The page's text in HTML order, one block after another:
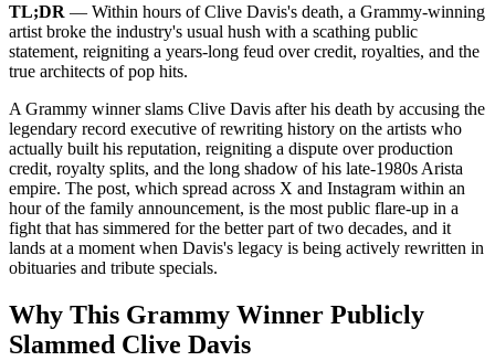
TL;DR — Within hours of Clive Davis's death, a Grammy-winning
artist broke the industry's usual hush with a scathing public
statement, reigniting a years-long feud over credit, royalties, and the
true architects of pop hits.
A Grammy winner slams Clive Davis after his death by accusing the
legendary record executive of rewriting history on the artists who
actually built his reputation, reigniting a dispute over production
credit, royalty splits, and the long shadow of his late-1980s Arista
empire. The post, which spread across X and Instagram within an
hour of the family announcement, is the most public flare-up in a
fight that has simmered for the better part of two decades, and it
lands at a moment when Davis's legacy is being actively rewritten in
obituaries and tribute specials.
Why This Grammy Winner Publicly
Slammed Clive Davis